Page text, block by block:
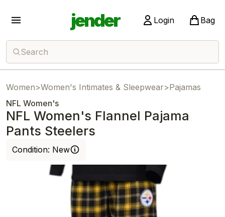
jender Login Bag
Search
Women>Women's Intimates & Sleepwear>Pajamas
NFL Women's
NFL Women's Flannel Pajama
Pants Steelers
Condition: New